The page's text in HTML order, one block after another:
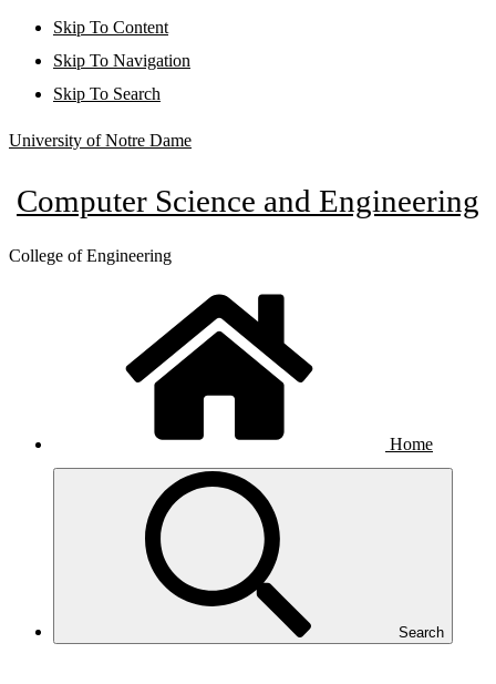
Skip To Content
Skip To Navigation
Skip To Search
University of Notre Dame
Computer Science and Engineering
College of Engineering
Home
Search